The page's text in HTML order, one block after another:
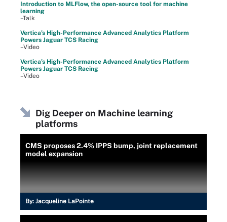
Introduction to MLFlow, the open-source tool for machine
learning
–Talk
Vertica’s High-Performance Advanced Analytics Platform
Powers Jaguar TCS Racing
–Video
Vertica’s High-Performance Advanced Analytics Platform
Powers Jaguar TCS Racing
–Video
Dig Deeper on Machine learning
platforms
CMS proposes 2.4% IPPS bump, joint replacement
model expansion
By: Jacqueline LaPointe